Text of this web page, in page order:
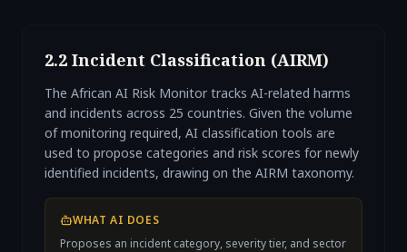
2.2 Incident Classification (AIRM)
The African AI Risk Monitor tracks AI-related harms
and incidents across 25 countries. Given the volume
of monitoring required, AI classification tools are
used to propose categories and risk scores for newly
identified incidents, drawing on the AIRM taxonomy.
WHAT AI DOES
Proposes an incident category, severity tier, and sector